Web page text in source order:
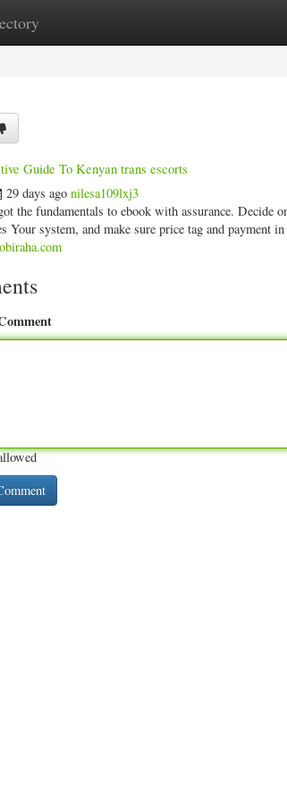
New Site Listings
Guide To Kenyan trans escorts
29 days ago nilesa109lxj3
the fundamentals to ebook with assurance. Decide
Your system, and make sure price tag and payment